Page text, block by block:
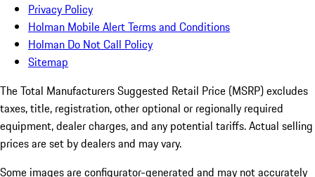
Privacy Policy
Holman Mobile Alert Terms and Conditions
Holman Do Not Call Policy
Sitemap
The Total Manufacturers Suggested Retail Price (MSRP) excludes
taxes, title, registration, other optional or regionally required
equipment, dealer charges, and any potential tariffs. Actual selling
prices are set by dealers and may vary.
Some images are configurator-generated and may not accurately